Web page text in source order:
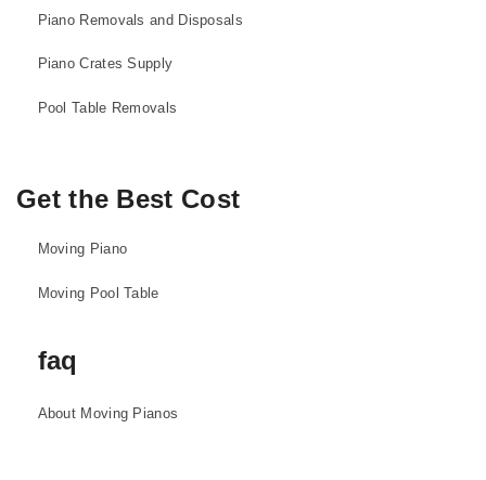
Piano Removals and Disposals
Piano Crates Supply
Pool Table Removals
Get the Best Cost
Moving Piano
Moving Pool Table
faq
About Moving Pianos